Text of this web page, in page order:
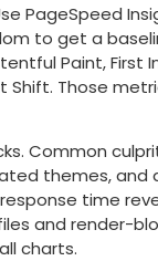
PageSpeed
to get a
Paint, First
Shift. Those
Common
themes, and
time
and render-
charts.